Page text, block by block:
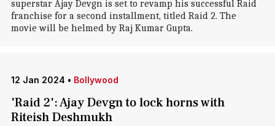
superstar Ajay Devgn is set to revamp his successful Raid
franchise for a second installment, titled Raid 2. The
movie will be helmed by Raj Kumar Gupta.
12 Jan 2024 • Bollywood
'Raid 2': Ajay Devgn to lock horns with
Riteish Deshmukh